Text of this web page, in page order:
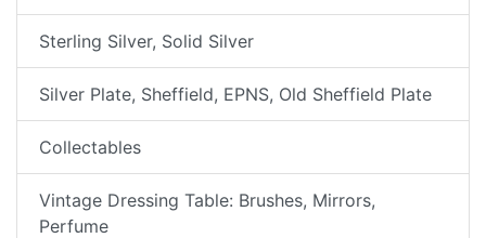
Sterling Silver, Solid Silver
Silver Plate, Sheffield, EPNS, Old Sheffield Plate
Collectables
Vintage Dressing Table: Brushes, Mirrors,
Perfume